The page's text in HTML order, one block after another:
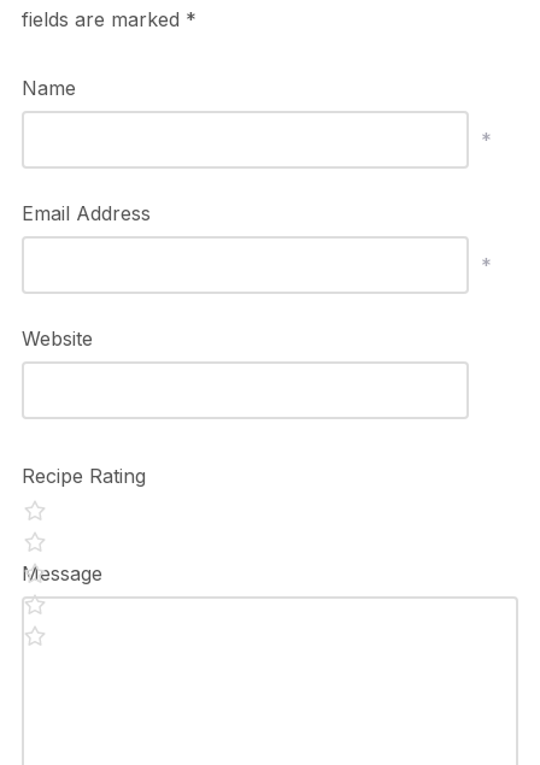
fields are marked *
Name
*
Email Address
*
Website
Recipe Rating
Message